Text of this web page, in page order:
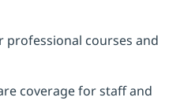
courses and
coverage for staff and